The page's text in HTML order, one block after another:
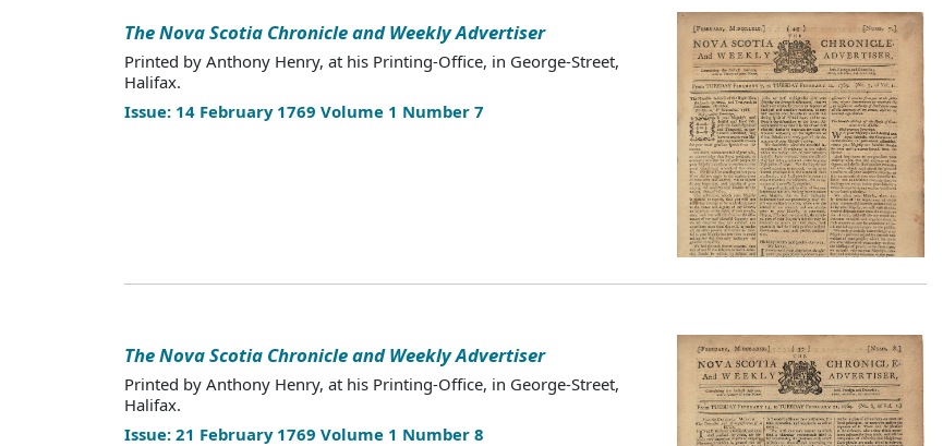
The Nova Scotia Chronicle and Weekly Advertiser
Printed by Anthony Henry, at his Printing-Office, in George-Street,
Halifax.
Issue: 14 February 1769 Volume 1 Number 7
The Nova Scotia Chronicle and Weekly Advertiser
Printed by Anthony Henry, at his Printing-Office, in George-Street,
Halifax.
Issue: 21 February 1769 Volume 1 Number 8